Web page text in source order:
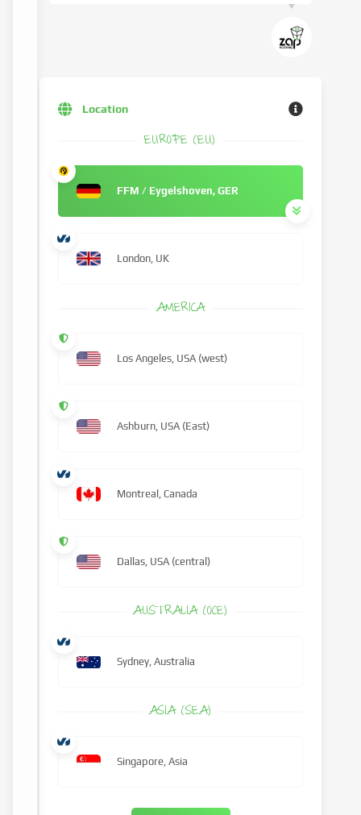
Location
EUROPE (EU)
FFM / Eygelshoven, GER
London, UK
AMERICA
Los Angeles, USA (west)
Ashburn, USA (East)
Montreal, Canada
Dallas, USA (central)
AUSTRALIA (OCE)
Sydney, Australia
ASIA (SEA)
Singapore, Asia